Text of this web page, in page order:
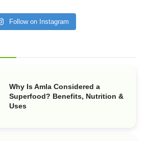
Follow on Instagram
Why Is Amla Considered a
Superfood? Benefits, Nutrition &
Uses